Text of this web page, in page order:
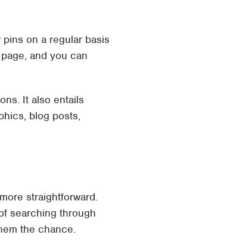
on a regular basis
and you can
It also entails
blog posts,
straightforward.
searching through
the chance.